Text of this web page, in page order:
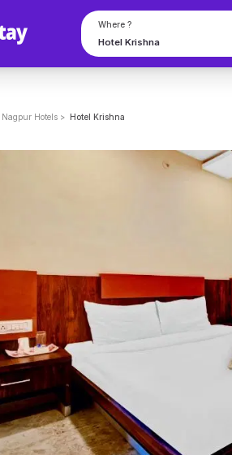
Where ?
Nagpur Hotels > Hotel Krishna